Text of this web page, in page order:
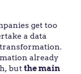
get too
a data
already
but the main